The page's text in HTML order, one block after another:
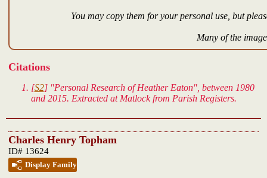
You may copy them for your personal use, but
Many of the
Citations
[S2] "Personal Research of Heather Eaton", between 1980
and 2015. Extracted at Matlock from Parish Registers.
Charles Henry Topham
ID# 13624
Display Family